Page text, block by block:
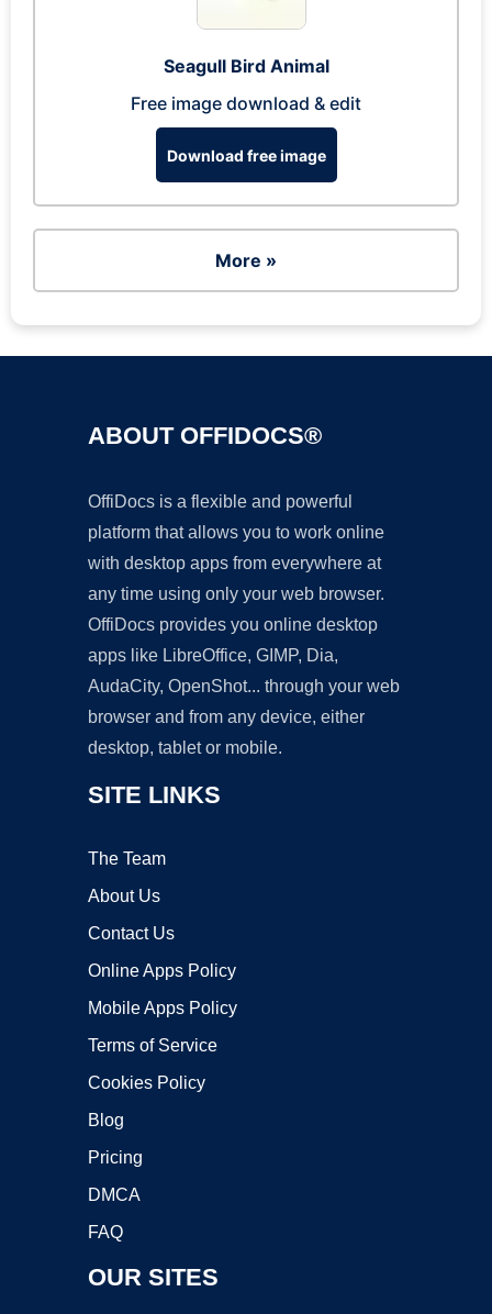
Seagull Bird Animal
Free image download & edit
Download free image
More »
ABOUT OFFIDOCS®
OffiDocs is a flexible and powerful
platform that allows you to work online
with desktop apps from everywhere at
any time using only your web browser.
OffiDocs provides you online desktop
apps like LibreOffice, GIMP, Dia,
AudaCity, OpenShot... through your web
browser and from any device, either
desktop, tablet or mobile.
SITE LINKS
The Team
About Us
Contact Us
Online Apps Policy
Mobile Apps Policy
Terms of Service
Cookies Policy
Blog
Pricing
DMCA
FAQ
OUR SITES